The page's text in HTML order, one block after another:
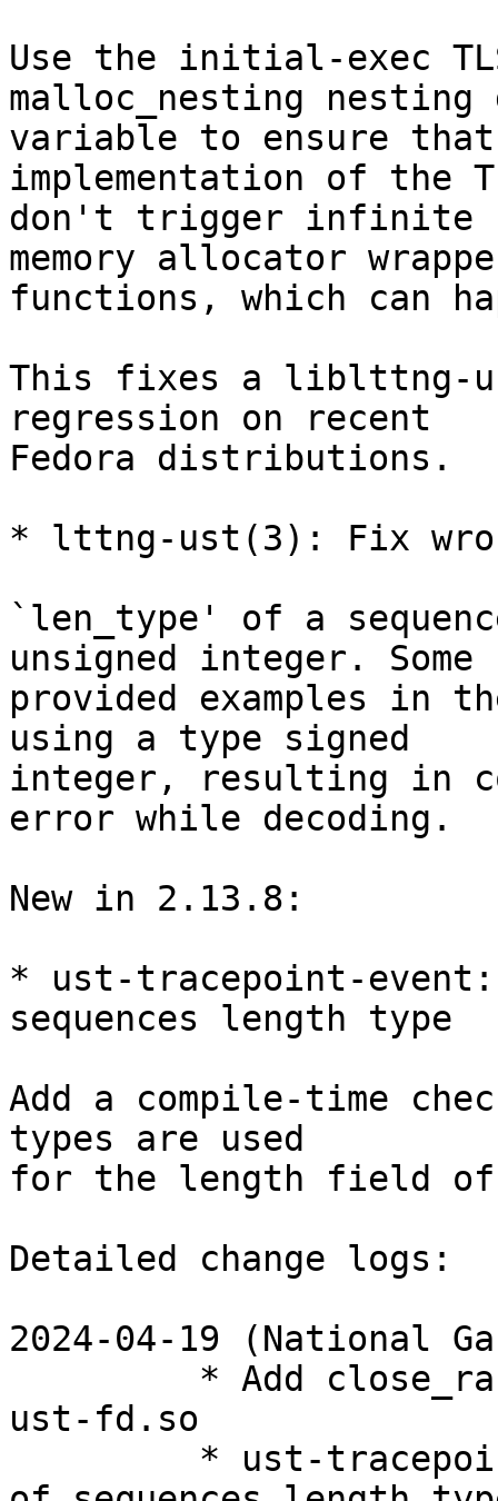
Use the initial-exec
malloc_nesting nesting
variable to ensure
implementation of the
don't trigger infinite
memory allocator
functions, which can
This fixes a liblttng-
regression on recent
Fedora distributions.
* lttng-ust(3): Fix
`len_type' of a
unsigned integer. Some
provided examples in
using a type signed
integer, resulting in
error while decoding.
New in 2.13.8:
* ust-tracepoint-
sequences length type
Add a compile-time
types are used
for the length field of
Detailed change logs:
2024-04-19 (National
ust-fd.so